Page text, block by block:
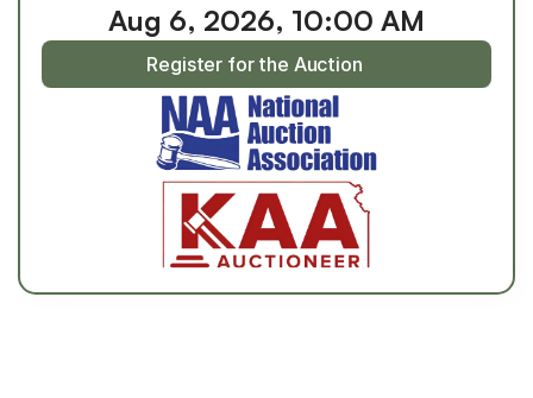
Aug 6, 2026, 10:00 AM
Register for the Auction